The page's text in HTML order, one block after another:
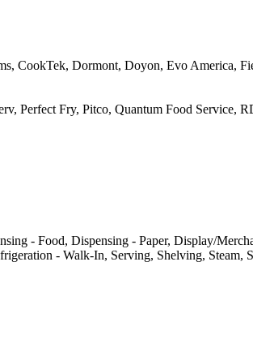
CookTek, Dormont, Doyon, Evo America,
Perfect Fry, Pitco, Quantum Food Service,
- Food, Dispensing - Paper, Display/
- Walk-In, Serving, Shelving, Steam,